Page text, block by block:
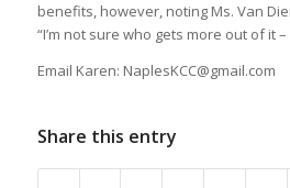
benefits, however, noting Ms. Van
“I’m not sure who gets more out of it
Email Karen: NaplesKCC@gmail.com
Share this entry